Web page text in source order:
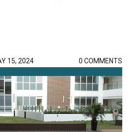
15, 2024 0 COMMENTS